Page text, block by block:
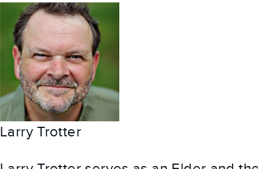
Larry Trotter